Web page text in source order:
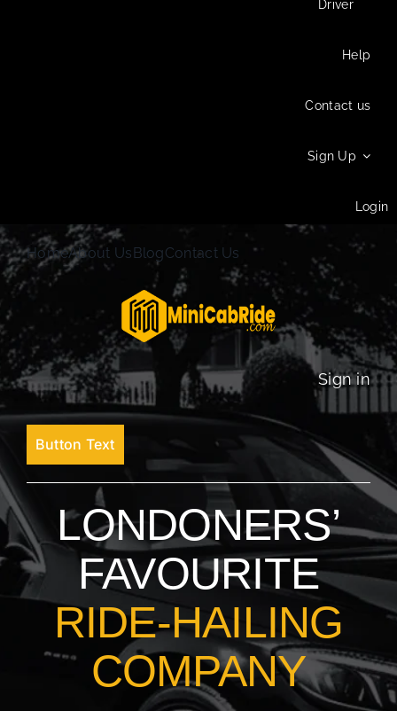
Driver
Help
Contact us
Sign Up
Login
HomeAbout UsBlogContact Us
Sign in
Button Text
LONDONERS’
FAVOURITE
RIDE-HAILING
COMPANY